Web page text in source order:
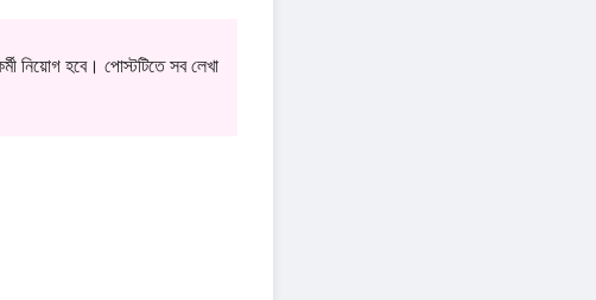
নিয়োগ হবে। পোস্টটিতে সব লেখা